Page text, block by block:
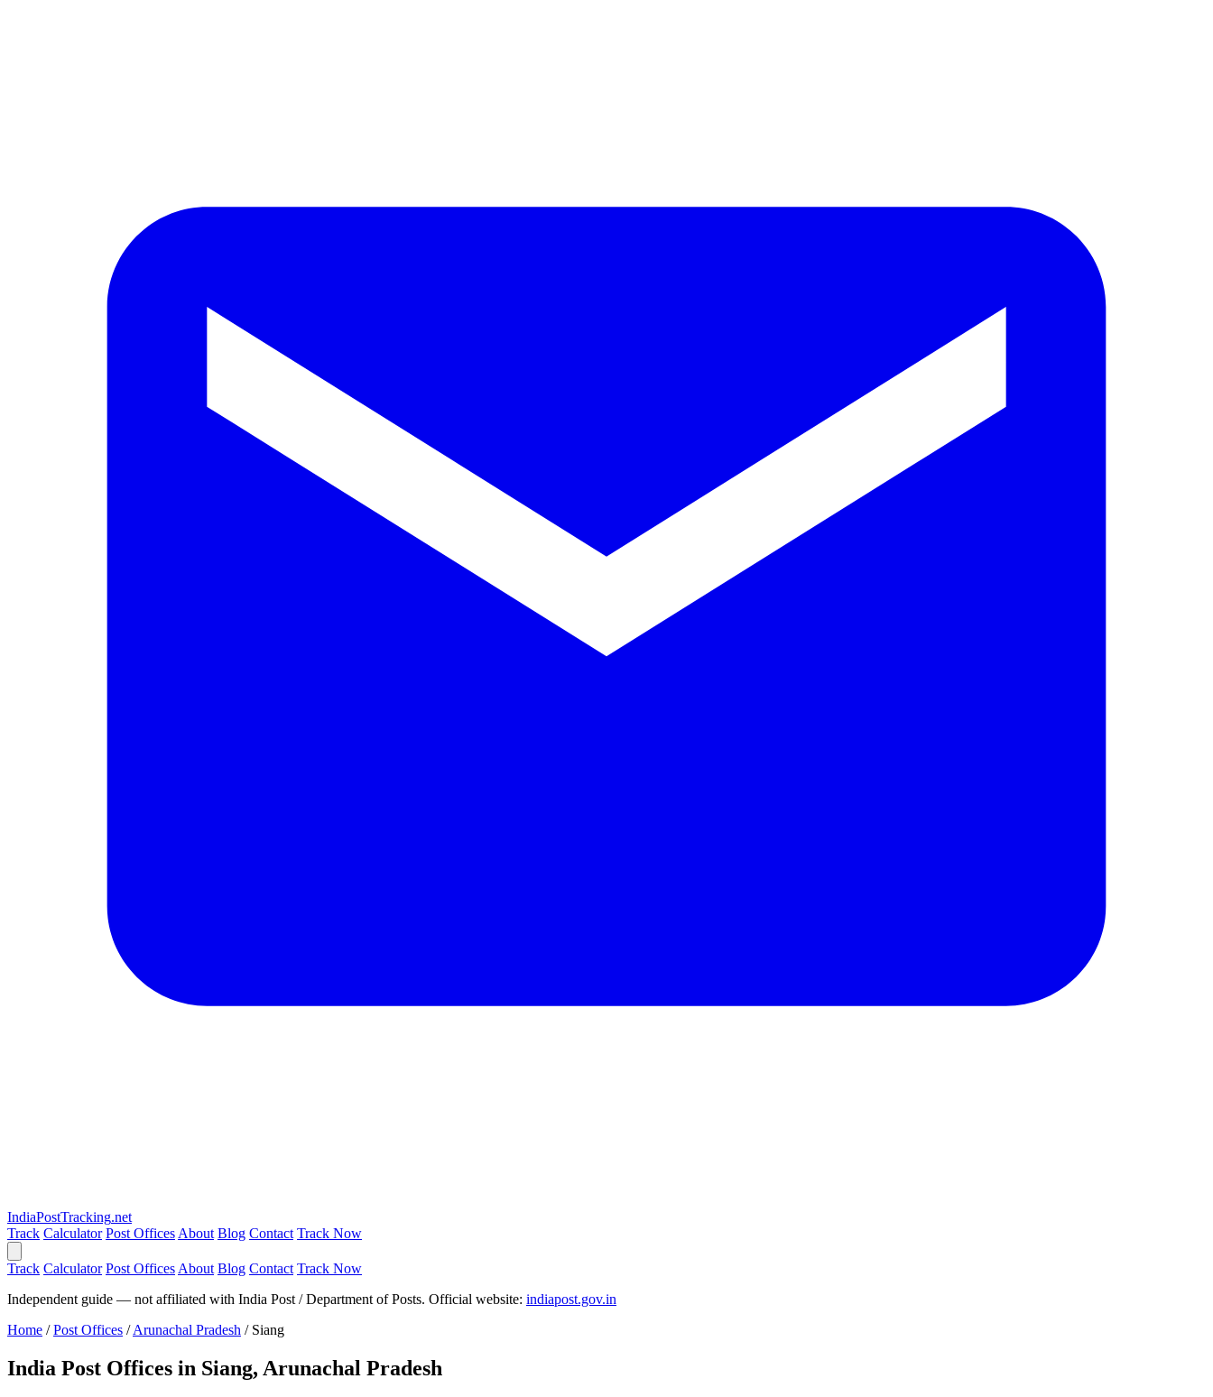
IndiaPostTracking.net
Track Calculator Post Offices About Blog Contact Track Now
Track Calculator Post Offices About Blog Contact Track Now
Independent guide — not affiliated with India Post / Department of Posts. Official website: indiapost.gov.in
Home / Post Offices / Arunachal Pradesh / Siang
India Post Offices in Siang, Arunachal Pradesh